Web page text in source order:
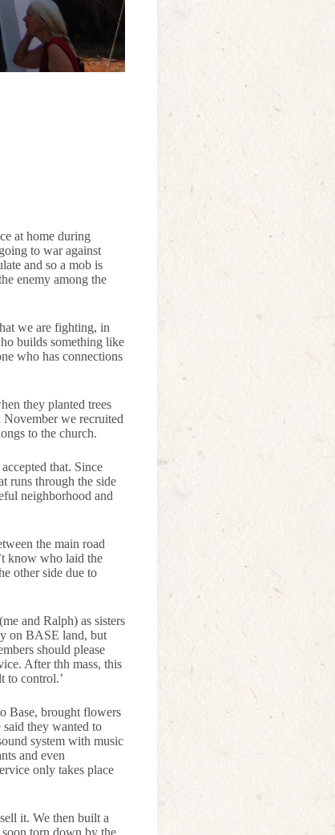
at home during
to war against
and so a mob is
enemy among the
we are fighting, in
builds something like
who has connections
they planted trees
we recruited
to the church.
that. Since
runs through the side
neighborhood and
the main road
know who laid the
other side due to
and Ralph) as sisters
on BASE land, but
should please
After thh mass, this
to control.’
Base, brought flowers
they wanted to
system with music
and even
only takes place
it. We then built a